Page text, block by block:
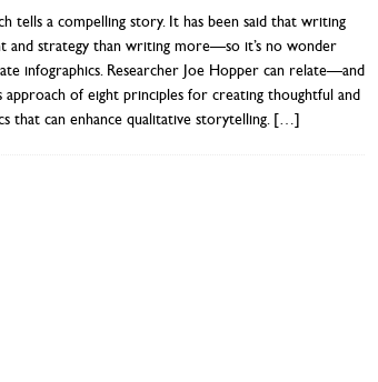
tells a compelling story. It has been said that writing
and strategy than writing more—so it’s no wonder
infographics. Researcher Joe Hopper can relate—and
approach of eight principles for creating thoughtful and
that can enhance qualitative storytelling. […]